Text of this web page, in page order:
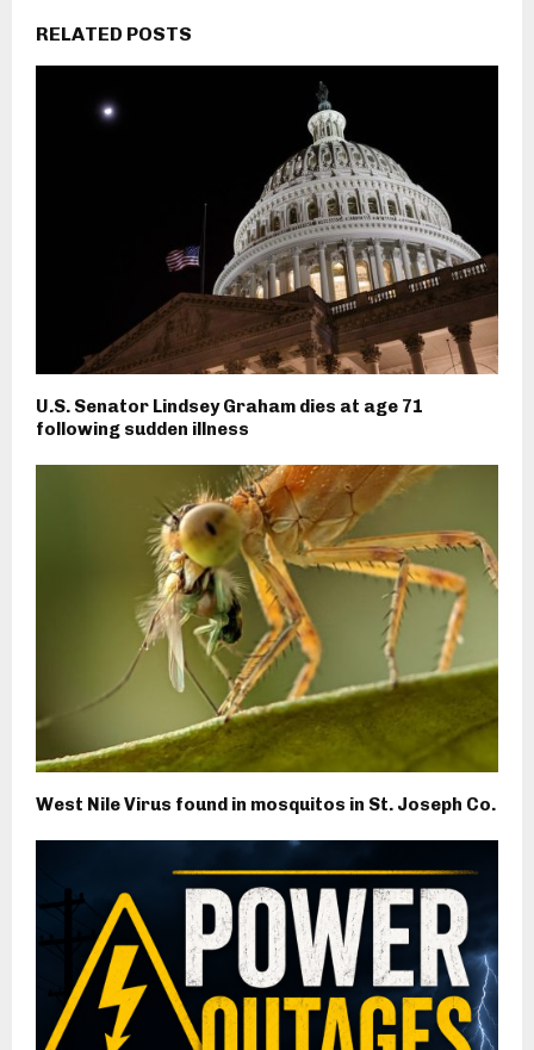
RELATED POSTS
U.S. Senator Lindsey Graham dies at age 71
following sudden illness
West Nile Virus found in mosquitos in St. Joseph Co.